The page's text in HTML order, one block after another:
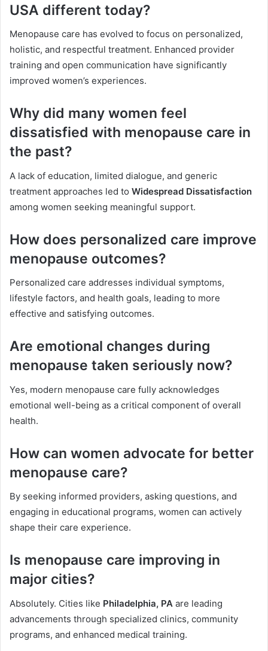
USA different today?
Menopause care has evolved to focus on personalized,
holistic, and respectful treatment. Enhanced provider
training and open communication have significantly
improved women’s experiences.
Why did many women feel
dissatisfied with menopause care in
the past?
A lack of education, limited dialogue, and generic
treatment approaches led to Widespread Dissatisfaction
among women seeking meaningful support.
How does personalized care improve
menopause outcomes?
Personalized care addresses individual symptoms,
lifestyle factors, and health goals, leading to more
effective and satisfying outcomes.
Are emotional changes during
menopause taken seriously now?
Yes, modern menopause care fully acknowledges
emotional well-being as a critical component of overall
health.
How can women advocate for better
menopause care?
By seeking informed providers, asking questions, and
engaging in educational programs, women can actively
shape their care experience.
Is menopause care improving in
major cities?
Absolutely. Cities like Philadelphia, PA are leading
advancements through specialized clinics, community
programs, and enhanced medical training.